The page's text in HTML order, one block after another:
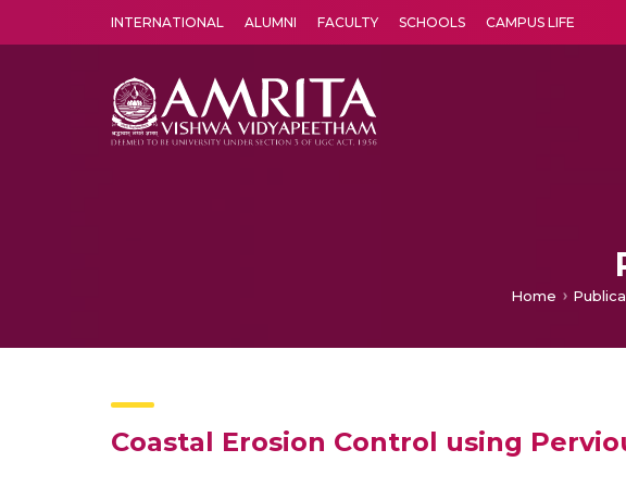
INTERNATIONAL ALUMNI FACULTY SCHOOLS CAMPUS LIFE
Home
Coastal Erosion Control using